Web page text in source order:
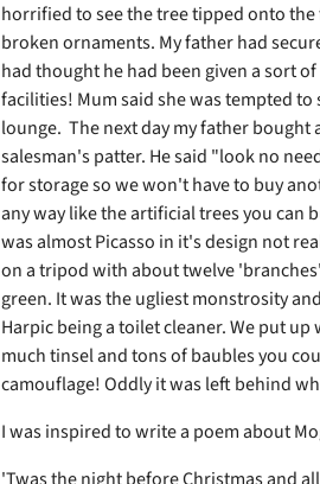
horrified to see the tree tipped onto
broken ornaments. My father had
had thought he had been given a sort
facilities! Mum said she was tempted
lounge. The next day my father bought
salesman's patter. He said "look no
for storage so we won't have to buy
any way like the artificial trees you can
was almost Picasso in it's design not
on a tripod with about twelve
green. It was the ugliest monstrosity
Harpic being a toilet cleaner. We put
much tinsel and tons of baubles you
camouflage! Oddly it was left behind
I was inspired to write a poem about